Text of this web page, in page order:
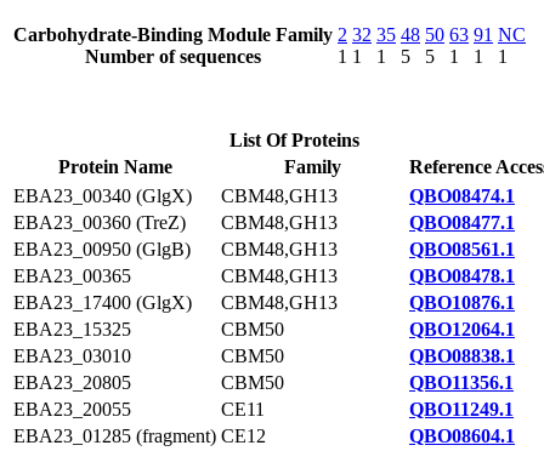
Carbohydrate-Binding Module Family
Number of sequences
2
1
32
1
35
1
48
5
50
5
63
1
91
1
NC
1
List Of Proteins
Protein Name
Family
Reference
EBA23_00340 (GlgX)
CBM48,GH13
QBO08474.1
EBA23_00360 (TreZ)
CBM48,GH13
QBO08477.1
EBA23_00950 (GlgB)
CBM48,GH13
QBO08561.1
EBA23_00365
CBM48,GH13
QBO08478.1
EBA23_17400 (GlgX)
CBM48,GH13
QBO10876.1
EBA23_15325
CBM50
QBO12064.1
EBA23_03010
CBM50
QBO08838.1
EBA23_20805
CBM50
QBO11356.1
EBA23_20055
CE11
QBO11249.1
EBA23_01285 (fragment) CE12
QBO08604.1